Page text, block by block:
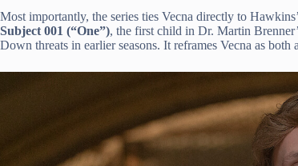
Most importantly, the series ties Vecna directly to
Subject 001 (“One”), the first child in Dr. Martin
Down threats in earlier seasons. It reframes Vecna as